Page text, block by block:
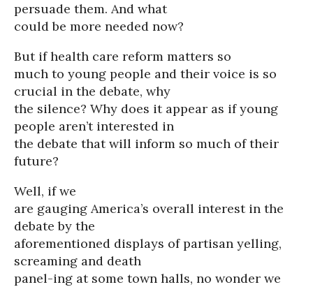
persuade them. And what
could be more needed now?
But if health care reform matters so
much to young people and their voice is so
crucial in the debate, why
the silence? Why does it appear as if young
people aren’t interested in
the debate that will inform so much of their
future?
Well, if we
are gauging America’s overall interest in the
debate by the
aforementioned displays of partisan yelling,
screaming and death
panel-ing at some town halls, no wonder we